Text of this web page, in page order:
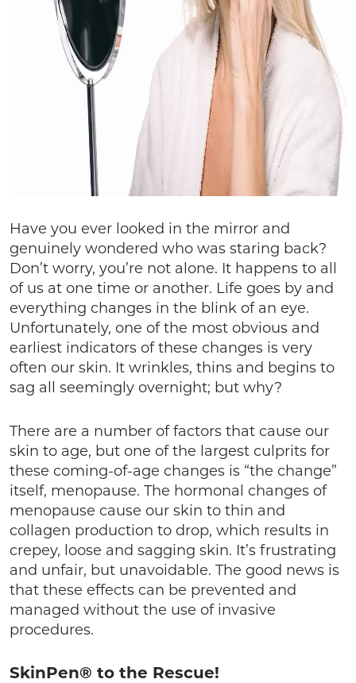
Have you ever looked in the mirror and
genuinely wondered who was staring back?
Don’t worry, you’re not alone. It happens to all
of us at one time or another. Life goes by and
everything changes in the blink of an eye.
Unfortunately, one of the most obvious and
earliest indicators of these changes is very
often our skin. It wrinkles, thins and begins to
sag all seemingly overnight; but why?
There are a number of factors that cause our
skin to age, but one of the largest culprits for
these coming-of-age changes is “the change”
itself, menopause. The hormonal changes of
menopause cause our skin to thin and
collagen production to drop, which results in
crepey, loose and sagging skin. It’s frustrating
and unfair, but unavoidable. The good news is
that these effects can be prevented and
managed without the use of invasive
procedures.
SkinPen® to the Rescue!